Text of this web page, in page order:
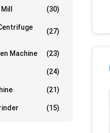
(30)
(27)
Machine (23)
(24)
(21)
(15)